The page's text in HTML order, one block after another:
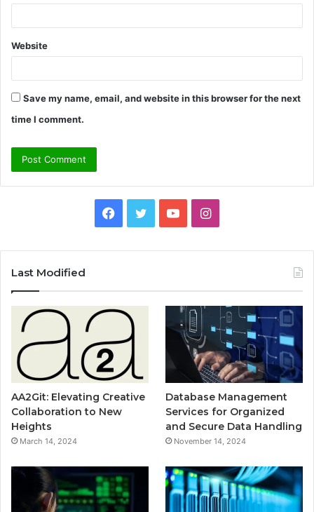
Website
Save my name, email, and website in this browser for the next
time I comment.
Facebook
TwitterYouTubeInstagram
Last Modified
AA2Git: Elevating Creative
Collaboration to New
Heights
March 14, 2024
Database Management
Services for Organized
and Secure Data Handling
November 14, 2024